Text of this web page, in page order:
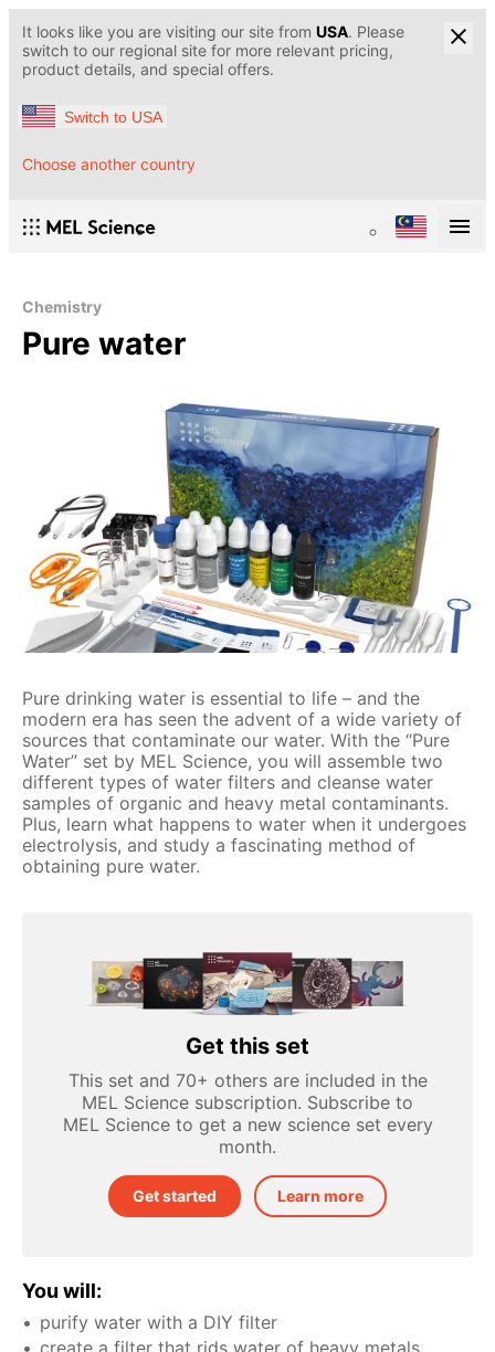
It looks like you are visiting our site from USA. Please
switch to our regional site for more relevant pricing,
product details, and special offers.
Switch to USA
Choose another country
Chemistry
Pure water
Pure drinking water is essential to life – and the
modern era has seen the advent of a wide variety of
sources that contaminate our water. With the “Pure
Water” set by MEL Science, you will assemble two
different types of water filters and cleanse water
samples of organic and heavy metal contaminants.
Plus, learn what happens to water when it undergoes
electrolysis, and study a fascinating method of
obtaining pure water.
Get this set
This set and 70+ others are included in the
MEL Science subscription. Subscribe to
MEL Science to get a new science set every
month.
Get started Learn more
You will:
purify water with a DIY filter
create a filter that rids water of heavy metals